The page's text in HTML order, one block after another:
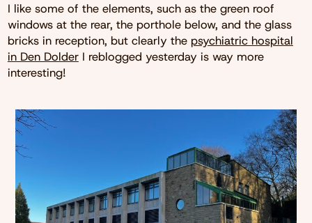
I like some of the elements, such as the green roof
windows at the rear, the porthole below, and the glass
bricks in reception, but clearly the psychiatric hospital
in Den DolderI reblogged yesterday is way more
interesting!